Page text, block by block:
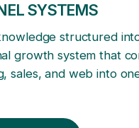
SYSTEMS
structured
growth system that
sales, and web into